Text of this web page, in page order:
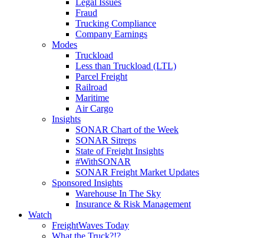
Legal Issues
Fraud
Trucking Compliance
Company Earnings
Modes
Truckload
Less than Truckload (LTL)
Parcel Freight
Railroad
Maritime
Air Cargo
Insights
SONAR Chart of the Week
SONAR Sitreps
State of Freight Insights
#WithSONAR
SONAR Freight Market Updates
Sponsored Insights
Warehouse In The Sky
Insurance & Risk Management
Watch
FreightWaves Today
What the Truck?!?